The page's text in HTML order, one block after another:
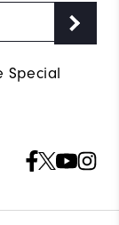
Special